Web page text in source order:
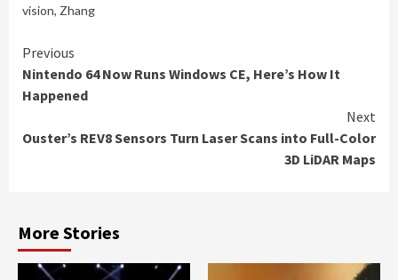
vision, Zhang
Continue
Reading
Previous
Nintendo 64 Now Runs Windows CE, Here’s How It
Happened
Next
Ouster’s REV8 Sensors Turn Laser Scans into Full-Color
3D LiDAR Maps
More Stories